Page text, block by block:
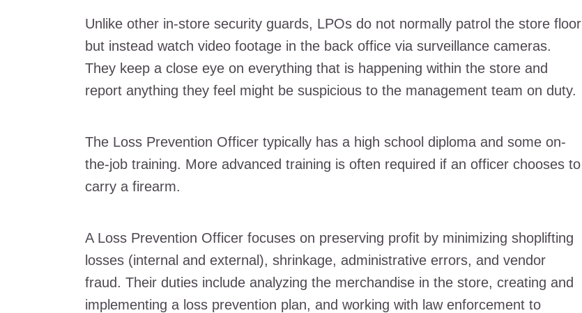
Unlike other in-store security guards, LPOs do not normally patrol the store floor
but instead watch video footage in the back office via surveillance cameras.
They keep a close eye on everything that is happening within the store and
report anything they feel might be suspicious to the management team on duty.
The Loss Prevention Officer typically has a high school diploma and some on-
the-job training. More advanced training is often required if an officer chooses to
carry a firearm.
A Loss Prevention Officer focuses on preserving profit by minimizing shoplifting
losses (internal and external), shrinkage, administrative errors, and vendor
fraud. Their duties include analyzing the merchandise in the store, creating and
implementing a loss prevention plan, and working with law enforcement to